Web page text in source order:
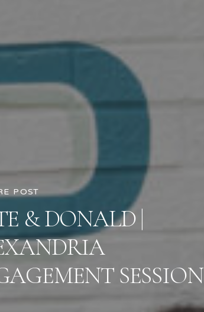
& DONALD |
SESSION
POST